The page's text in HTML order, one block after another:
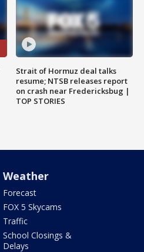
Strait of Hormuz deal talks
resume; NTSB releases report
on crash near Fredericksbug |
TOP STORIES
Weather
Forecast
FOX 5 Skycams
Traffic
School Closings &
Delays